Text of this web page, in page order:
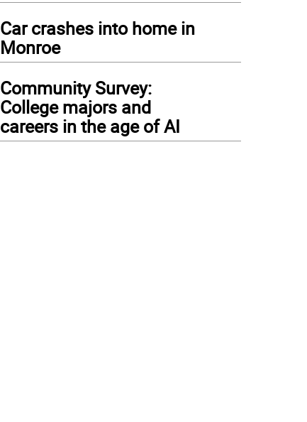
Car crashes into home in
Monroe
Community Survey:
College majors and
careers in the age of AI